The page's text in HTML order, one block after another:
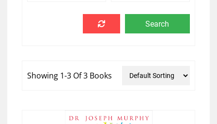
Showing 1-3 Of 3 Books